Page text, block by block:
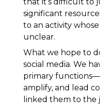
significant
to an activity
unclear.
What we hope to
social media. We
primary
amplify, and lead
linked them to the